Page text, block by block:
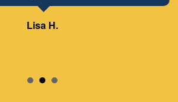
Lisa H.